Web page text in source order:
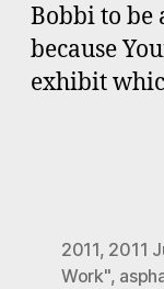
Bobbi to be
because
exhibit
2011, 2011
Work",